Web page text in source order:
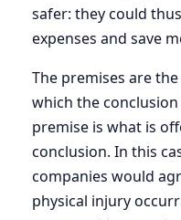
safer: they could
expenses and save
The premises are
which the
premise is what is
conclusion. In this
companies would
physical injury